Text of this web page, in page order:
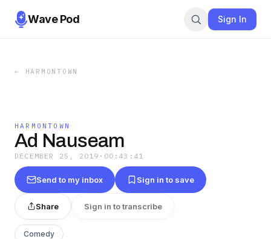
Wave Pod Sign In
← HARMONTOWN
HARMONTOWN
Ad Nauseam
DECEMBER 25, 2019 · 00:43:41
Send to my inbox Sign in to save
Share Sign in to transcribe
Comedy